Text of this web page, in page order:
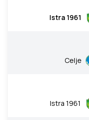
Istra 1961
Celje
Istra 1961